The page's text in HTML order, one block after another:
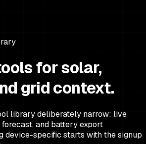
for solar,
grid context.
library deliberately narrow: live
and battery export
device-specific starts with the signup